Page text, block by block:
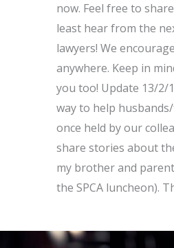
now. Feel free to
least hear from the
lawyers! We
anywhere. Keep in
you too! Update 13/2/
way to help
once held by our
share stories about
my brother and
the SPCA luncheon).